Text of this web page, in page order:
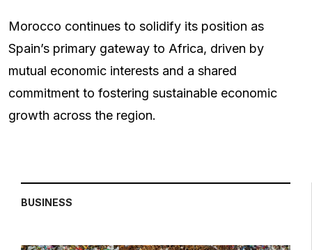
Morocco continues to solidify its position as
Spain’s primary gateway to Africa, driven by
mutual economic interests and a shared
commitment to fostering sustainable economic
growth across the region.
BUSINESS